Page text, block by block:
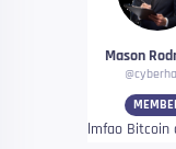
Mason
lmfao Bitcoin